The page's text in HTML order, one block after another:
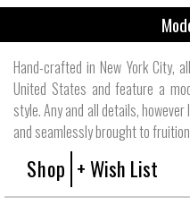
Hand-crafted in New York City,
United States and feature a
style. Any and all details,
and seamlessly brought to
Shop + Wish List